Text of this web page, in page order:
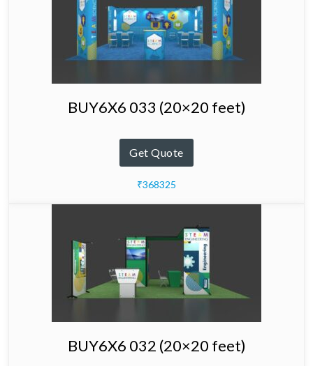
BUY6X6 033 (20×20 feet)
Get Quote
₹368325
BUY6X6 032 (20×20 feet)